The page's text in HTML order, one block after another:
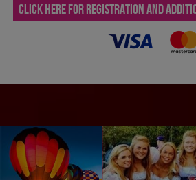
CLICK HERE FOR REGISTRATION AND